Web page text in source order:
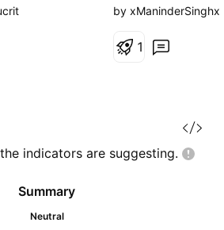
consolidation
for breakout).
Buying Force
by xManinderSinghx
1
indicators are suggesting.
Summary
Neutral